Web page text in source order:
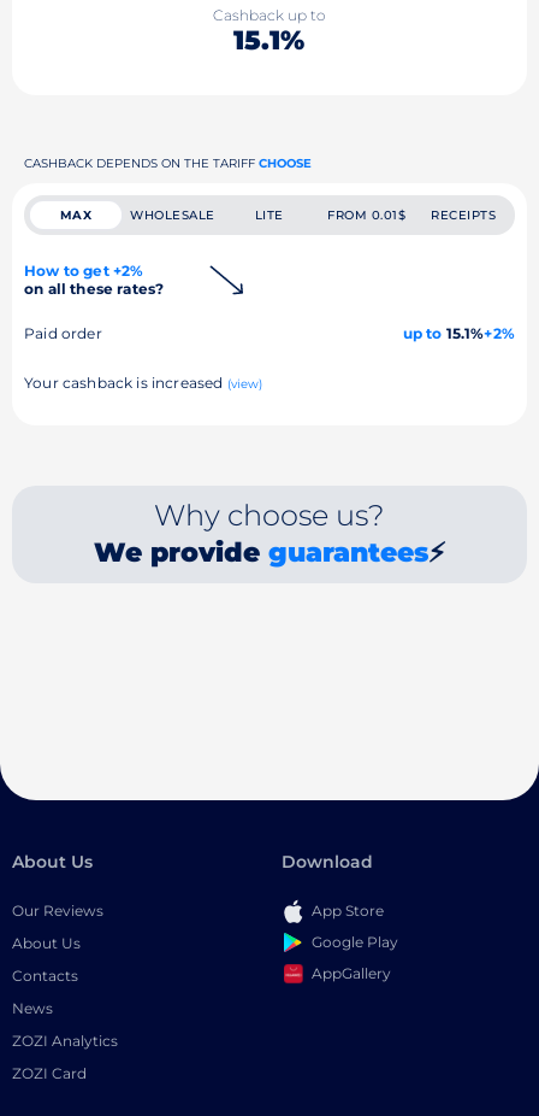
Cashback up to
15.1%
CASHBACK DEPENDS ON THE TARIFF CHOOSE
MAX WHOLESALE LITE FROM 0.01$ RECEIPTS
How to get +2%
on all these rates?
Paid order up to 15.1%+2%
Your cashback is increased (view)
Why choose us?
We provide guarantees⚡
About Us
Our Reviews
About Us
Contacts
News
ZOZI Analytics
ZOZI Card
Download
App Store
Google Play
AppGallery